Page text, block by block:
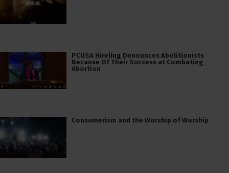
PCUSA Hireling Denounces Abolitionists
Because Of Their Success at Combating
Abortion
Consumerism and the Worship of Worship